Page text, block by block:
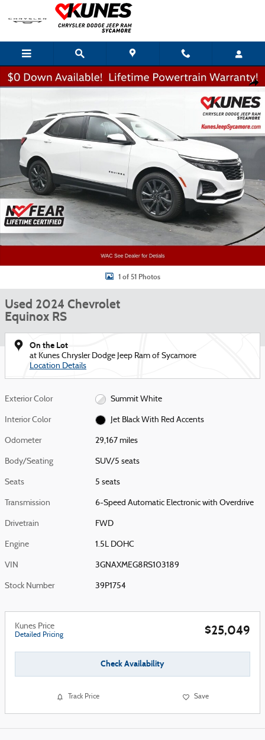
Skip to main content
Used 2024 Chevrolet Equinox RS SUV Photo 1 of 51
1 of 51 Photos
Used 2024 Chevrolet
Equinox RS
On the Lot
at Kunes Chrysler Dodge Jeep Ram of Sycamore
Location Details
Exterior Color Summit White
Interior Color Jet Black With Red Accents
Odometer 29,167 miles
Body/Seating SUV/5 seats
Seats 5 seats
Transmission 6-Speed Automatic Electronic with Overdrive
Drivetrain FWD
Engine 1.5L DOHC
VIN 3GNAXMEG8RS103189
Stock Number 39P1754
Kunes Price
Detailed Pricing $25,049
Check Availability
Track Price Save